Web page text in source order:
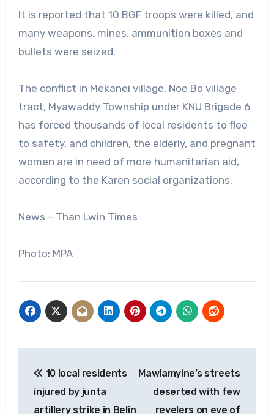
It is reported that 10 BGF troops were killed, and
many weapons, mines, ammunition boxes and
bullets were seized.
The conflict in Mekanei village, Noe Bo village
tract, Myawaddy Township under KNU Brigade 6
has forced thousands of local residents to flee
to safety, and children, the elderly, and pregnant
women are in need of more humanitarian aid,
according to the Karen social organizations.
News – Than Lwin Times
Photo: MPA
navigation
10 local residents
injured by junta
artillery strike in Belin
Mawlamyine’s streets
deserted with few
revelers on eve of